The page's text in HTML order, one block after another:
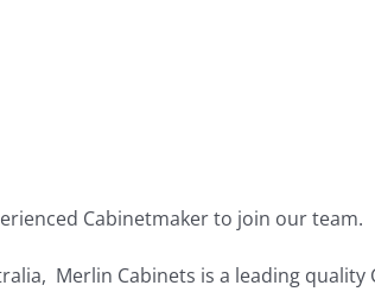
Cabinetmaker to join our team.
Merlin Cabinets is a leading